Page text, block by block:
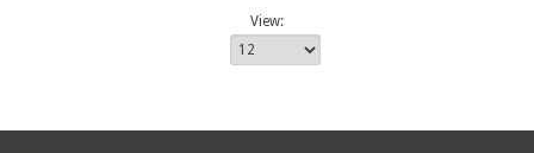
View: